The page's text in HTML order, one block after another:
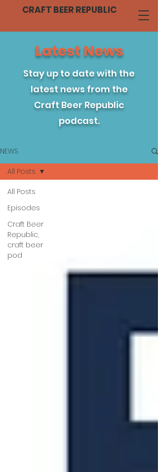
CRAFT BEER REPUBLIC
Latest News
Stay up to date with the
latest news from the
Craft Beer Republic
podcast.
NEWS
All Posts
Episodes
Craft Beer
Republic,
craft beer
pod
All Posts